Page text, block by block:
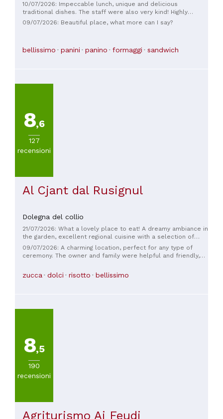
10/07/2026: Impeccable lunch, unique and delicious
traditional dishes. The staff were also very kind! Highly
recommended, also for the view.
09/07/2026: Beautiful place, what more can I say?
bellissimo panini panino formaggi sandwich
8,6
127
recensioni
Al Cjant dal Rusignul
Dolegna del collio
21/07/2026: What a lovely place to eat! A dreamy ambiance in
the garden, excellent regional cuisine with a selection of
their own and international wines. The service is warm and
attentive, and you immediately feel welcome! We had a
wonderful time there, and the short walk from Breg was
09/07/2026: A charming location, perfect for any type of
ceremony. The owner and family were helpful and friendly,
presented. The atmosphere was very refined and elegant.
Their wines are exceptional; I thoroughly enjoyed the tasting
hospitality.
zucca dolci risotto bellissimo
8,5
190
recensioni
Agriturismo Ai Feudi